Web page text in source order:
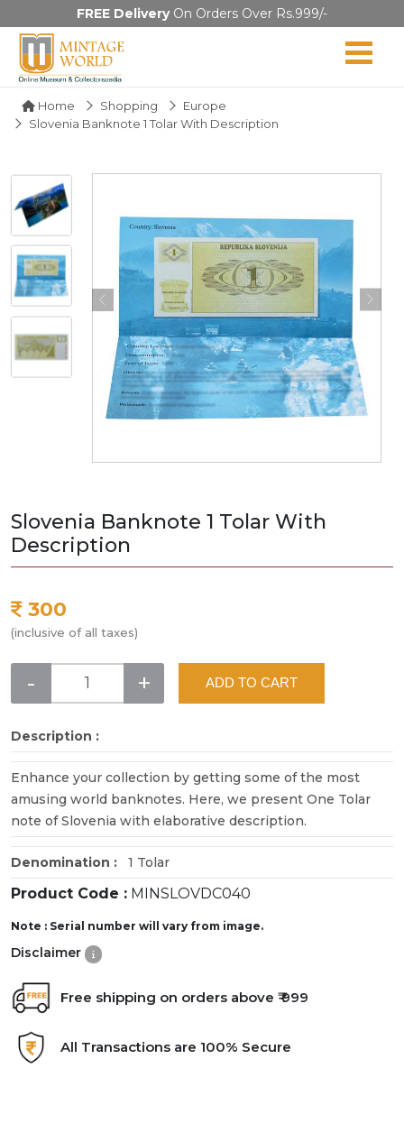
FREE DeliveryOn Orders Over Rs.999/-
Home Shopping
Europe
Slovenia Banknote 1 Tolar With Description
Slovenia Banknote 1 Tolar With
Description
300
(inclusive of all taxes)
- + ADD TO CART
Description :
Enhance your collection by getting some of the most
amusing world banknotes. Here, we present One Tolar
note of Slovenia with elaborative description.
Denomination : 1 Tolar
Product Code : MINSLOVDC040
Note : Serial number will vary from image.
Disclaimer
Free shipping on orders above ₹ 999
All Transactions are 100% Secure